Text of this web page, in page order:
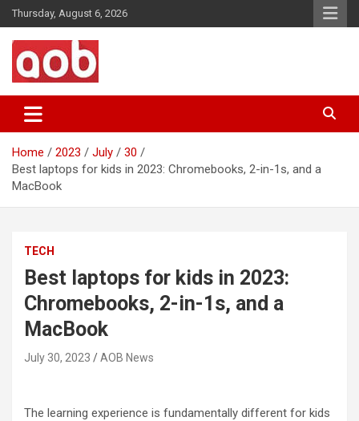
Skip
to
content
Thursday, August 6, 2026
AOB News
Home 2023 July
30
Best laptops for kids in 2023: Chromebooks, 2-in-1s, and a
MacBook
TECH
Best laptops for kids in 2023:
Chromebooks, 2-in-1s, and a
MacBook
July 30, 2023 AOB News
The learning experience is fundamentally different for kids